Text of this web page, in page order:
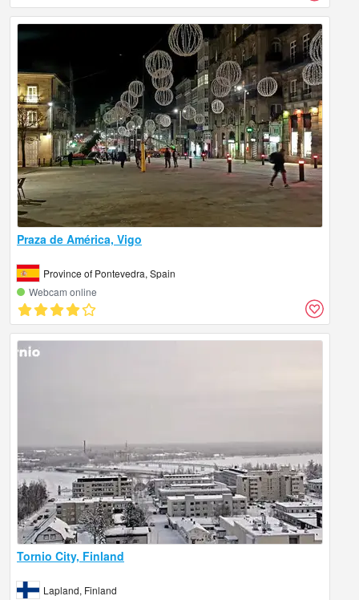
Praza de América, Vigo
Province of Pontevedra, Spain
Webcam online
Tornio City, Finland
Lapland, Finland